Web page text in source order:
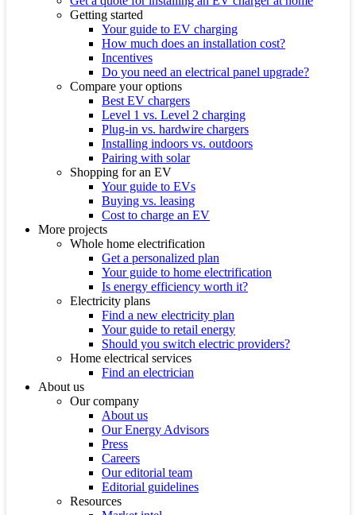
Getting started
Your guide to EV charging
How much does an installation cost?
Incentives
Do you need an electrical panel upgrade?
Compare your options
Best EV chargers
Level 1 vs. Level 2 charging
Plug-in vs. hardwire chargers
Installing indoors vs. outdoors
Pairing with solar
Shopping for an EV
Your guide to EVs
Buying vs. leasing
Cost to charge an EV
More projects
Whole home electrification
Get a personalized plan
Your guide to home electrification
Is energy efficiency worth it?
Electricity plans
Find a new electricity plan
Your guide to retail energy
Should you switch electric providers?
Home electrical services
Find an electrician
About us
Our company
About us
Our Energy Advisors
Press
Careers
Our editorial team
Editorial guidelines
Resources